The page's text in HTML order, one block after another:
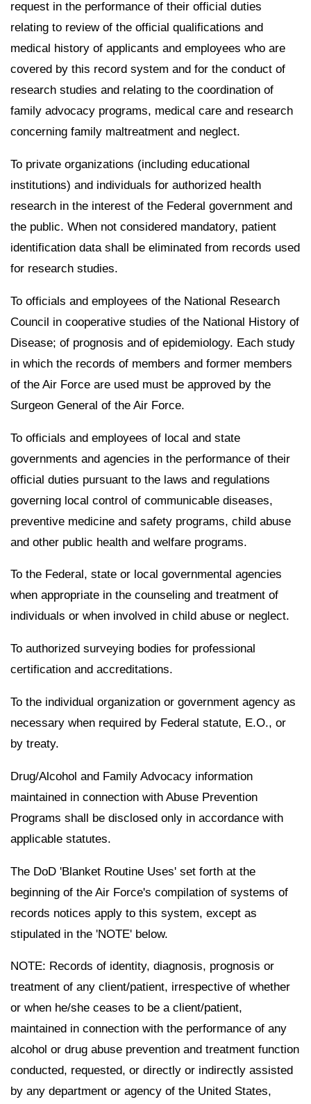
request in the performance of their official duties
relating to review of the official qualifications and
medical history of applicants and employees who are
covered by this record system and for the conduct of
research studies and relating to the coordination of
family advocacy programs, medical care and research
concerning family maltreatment and neglect.
To private organizations (including educational
institutions) and individuals for authorized health
research in the interest of the Federal government and
the public. When not considered mandatory, patient
identification data shall be eliminated from records used
for research studies.
To officials and employees of the National Research
Council in cooperative studies of the National History of
Disease; of prognosis and of epidemiology. Each study
in which the records of members and former members
of the Air Force are used must be approved by the
Surgeon General of the Air Force.
To officials and employees of local and state
governments and agencies in the performance of their
official duties pursuant to the laws and regulations
governing local control of communicable diseases,
preventive medicine and safety programs, child abuse
and other public health and welfare programs.
To the Federal, state or local governmental agencies
when appropriate in the counseling and treatment of
individuals or when involved in child abuse or neglect.
To authorized surveying bodies for professional
certification and accreditations.
To the individual organization or government agency as
necessary when required by Federal statute, E.O., or
by treaty.
Drug/Alcohol and Family Advocacy information
maintained in connection with Abuse Prevention
Programs shall be disclosed only in accordance with
applicable statutes.
The DoD 'Blanket Routine Uses' set forth at the
beginning of the Air Force's compilation of systems of
records notices apply to this system, except as
stipulated in the 'NOTE' below.
NOTE: Records of identity, diagnosis, prognosis or
treatment of any client/patient, irrespective of whether
or when he/she ceases to be a client/patient,
maintained in connection with the performance of any
alcohol or drug abuse prevention and treatment function
conducted, requested, or directly or indirectly assisted
by any department or agency of the United States,